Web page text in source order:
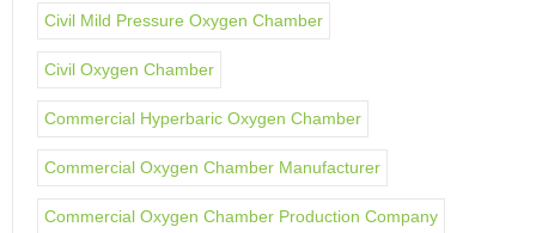
Civil Mild Pressure Oxygen Chamber
Civil Oxygen Chamber
Commercial Hyperbaric Oxygen Chamber
Commercial Oxygen Chamber Manufacturer
Commercial Oxygen Chamber Production Company